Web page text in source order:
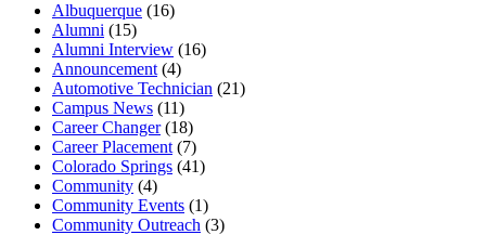
Albuquerque (16)
Alumni (15)
Alumni Interview (16)
Announcement(4)
Automotive Technician (21)
Campus News (11)
Career Changer(18)
Career Placement(7)
Colorado Springs (41)
Community (4)
Community Events (1)
Community Outreach (3)